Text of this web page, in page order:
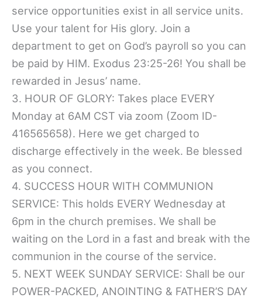
service opportunities exist in all service units.
Use your talent for His glory. Join a
department to get on God’s payroll so you can
be paid by HIM. Exodus 23:25-26! You shall be
rewarded in Jesus’ name.
3. HOUR OF GLORY: Takes place EVERY
Monday at 6AM CST via zoom (Zoom ID-
416565658). Here we get charged to
discharge effectively in the week. Be blessed
as you connect.
4. SUCCESS HOUR WITH COMMUNION
SERVICE: This holds EVERY Wednesday at
6pm in the church premises. We shall be
waiting on the Lord in a fast and break with the
communion in the course of the service.
5. NEXT WEEK SUNDAY SERVICE: Shall be our
POWER-PACKED, ANOINTING & FATHER’S DAY